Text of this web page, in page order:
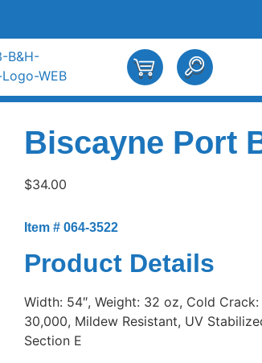
Biscayne Port
$34.00
Item # 064-3522
Product Details
Width: 54″, Weight: 32 oz, Cold
30,000, Mildew Resistant, UV
Section E